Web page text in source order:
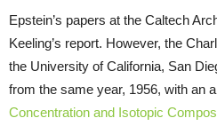
Epstein’s papers at the Caltech
Keeling’s report. However, the
the University of California, San
from the same year, 1956, with an
Concentration and Isotopic